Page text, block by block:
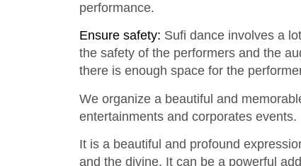
performance.
Ensure safety: Sufi dance involves a
the safety of the performers and the
there is enough space for the
We organize a beautiful and
entertainments and corporates events.
It is a beautiful and profound
and the divine. It can be a powerful